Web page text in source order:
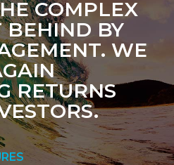
COMPLEX
BEHIND BY
WE
RETURNS